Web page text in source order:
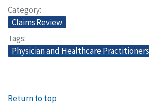
Category
Claims Review
Tags
Physician and Healthcare Practitioners
Return to top